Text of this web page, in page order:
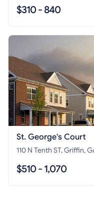
$310 - 840
St. George's Court
110 N Tenth ST, Griffin,
$510 - 1,070